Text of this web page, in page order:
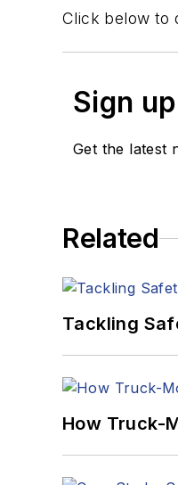
Click below to
Sign
Get the latest
Related
Tackling
How Truck-